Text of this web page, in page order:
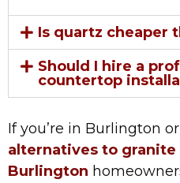
Is quartz cheaper
Should I hire a
countertop
If you’re in Burlington
alternatives to
Burlington